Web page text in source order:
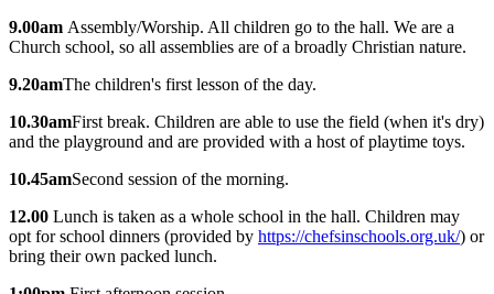
9.00am Assembly/Worship. All children go to the hall. We are a
Church school, so all assemblies are of a broadly Christian nature.
9.20amThe children's first lesson of the day.
10.30amFirst break. Children are able to use the field (when it's dry)
and the playground and are provided with a host of playtime toys.
10.45amSecond session of the morning.
12.00 Lunch is taken as a whole school in the hall. Children may
opt for school dinners (provided by https://chefsinschools.org.uk/) or
bring their own packed lunch.